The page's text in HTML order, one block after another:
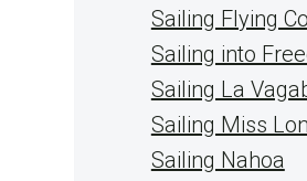
Sailing Flying
Sailing into
Sailing La
Sailing Miss
Sailing Nahoa